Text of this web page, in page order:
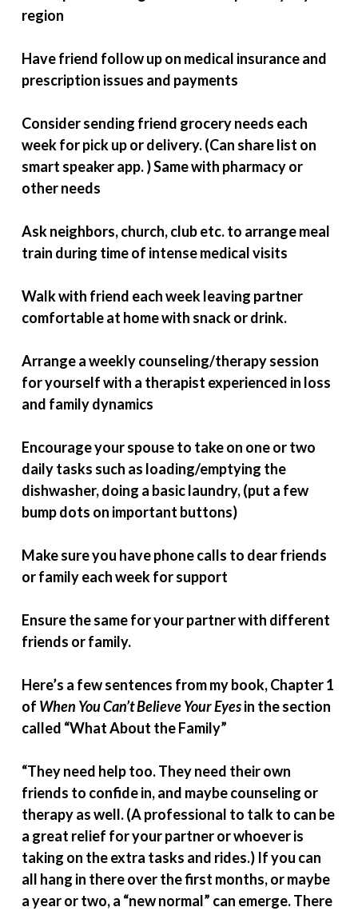
region
Have friend follow up on medical insurance and
prescription issues and payments
Consider sending friend grocery needs each
week for pick up or delivery. (Can share list on
smart speaker app. ) Same with pharmacy or
other needs
Ask neighbors, church, club etc. to arrange meal
train during time of intense medical visits
Walk with friend each week leaving partner
comfortable at home with snack or drink.
Arrange a weekly counseling/therapy session
for yourself with a therapist experienced in loss
and family dynamics
Encourage your spouse to take on one or two
daily tasks such as loading/emptying the
dishwasher, doing a basic laundry, (put a few
bump dots on important buttons)
Make sure you have phone calls to dear friends
or family each week for support
Ensure the same for your partner with different
friends or family.
Here’s a few sentences from my book, Chapter 1
of When You Can’t Believe Your Eyesin the section
called “What About the Family”
“They need help too. They need their own
friends to confide in, and maybe counseling or
therapy as well. (A professional to talk to can be
a great relief for your partner or whoever is
taking on the extra tasks and rides.) If you can
all hang in there over the first months, or maybe
a year or two, a “new normal” can emerge. There